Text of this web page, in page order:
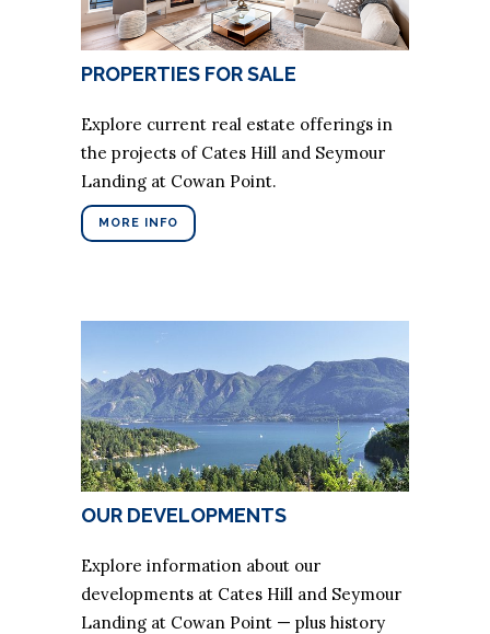
PROPERTIES FOR SALE
Explore current real estate offerings in
the projects of Cates Hill and Seymour
Landing at Cowan Point.
MORE INFO
OUR DEVELOPMENTS
Explore information about our
developments at Cates Hill and Seymour
Landing at Cowan Point — plus history